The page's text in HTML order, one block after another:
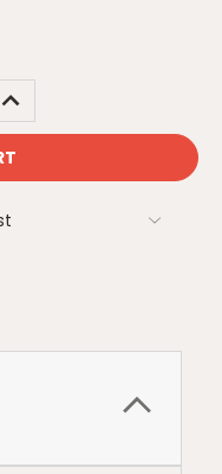
INCREASE
QUANTITY: